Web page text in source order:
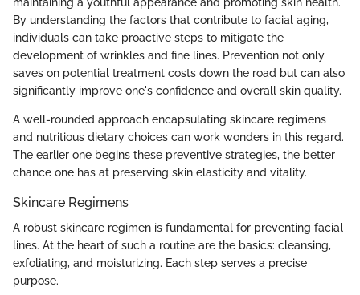
By understanding the factors that contribute to facial aging,
individuals can take proactive steps to mitigate the
development of wrinkles and fine lines. Prevention not only
saves on potential treatment costs down the road but can also
significantly improve one's confidence and overall skin quality.
A well-rounded approach encapsulating skincare regimens
and nutritious dietary choices can work wonders in this regard.
The earlier one begins these preventive strategies, the better
chance one has at preserving skin elasticity and vitality.
Skincare Regimens
A robust skincare regimen is fundamental for preventing facial
lines. At the heart of such a routine are the basics: cleansing,
exfoliating, and moisturizing. Each step serves a precise
purpose.